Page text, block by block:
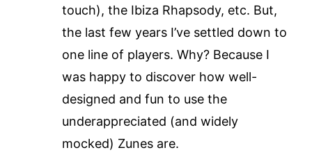
touch), the Ibiza Rhapsody, etc. But,
the last few years I’ve settled down to
one line of players. Why? Because I
was happy to discover how well-
designed and fun to use the
underappreciated (and widely
mocked) Zunes are.